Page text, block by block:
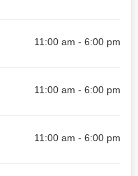
11:00 am - 6:00 pm
11:00 am - 6:00 pm
11:00 am - 6:00 pm